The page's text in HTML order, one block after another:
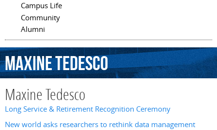
Campus Life
Community
Alumni
MaxineTedesco
Maxine Tedesco
Long Service & Retirement Recognition Ceremony
New world asks researchers to rethink data management